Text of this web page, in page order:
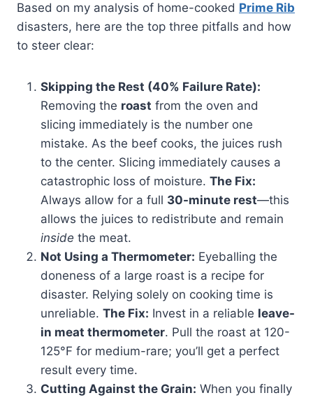
Based on my analysis of home-cooked Prime Rib
disasters, here are the top three pitfalls and how
to steer clear:
Skipping the Rest (40% Failure Rate):
Removing the roast from the oven and
slicing immediately is the number one
mistake. As the beef cooks, the juices rush
to the center. Slicing immediately causes a
catastrophic loss of moisture. The Fix:
Always allow for a full 30-minute rest—this
allows the juices to redistribute and remain
inside the meat.
Not Using a Thermometer: Eyeballing the
doneness of a large roast is a recipe for
disaster. Relying solely on cooking time is
unreliable. The Fix: Invest in a reliable leave-
in meat thermometer. Pull the roast at 120-
125°F for medium-rare; you’ll get a perfect
result every time.
Cutting Against the Grain: When you finally